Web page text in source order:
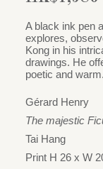
A black ink pen
explores,
Kong in his
drawings. He
poetic and warm.
Gérard Henry
The majestic
Tai Hang
Print H 26 x W